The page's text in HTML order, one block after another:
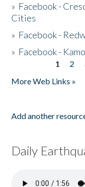
» Facebook -
Cities
» Facebook -
» Facebook -
1 2
More Web Links »
Add another
Daily